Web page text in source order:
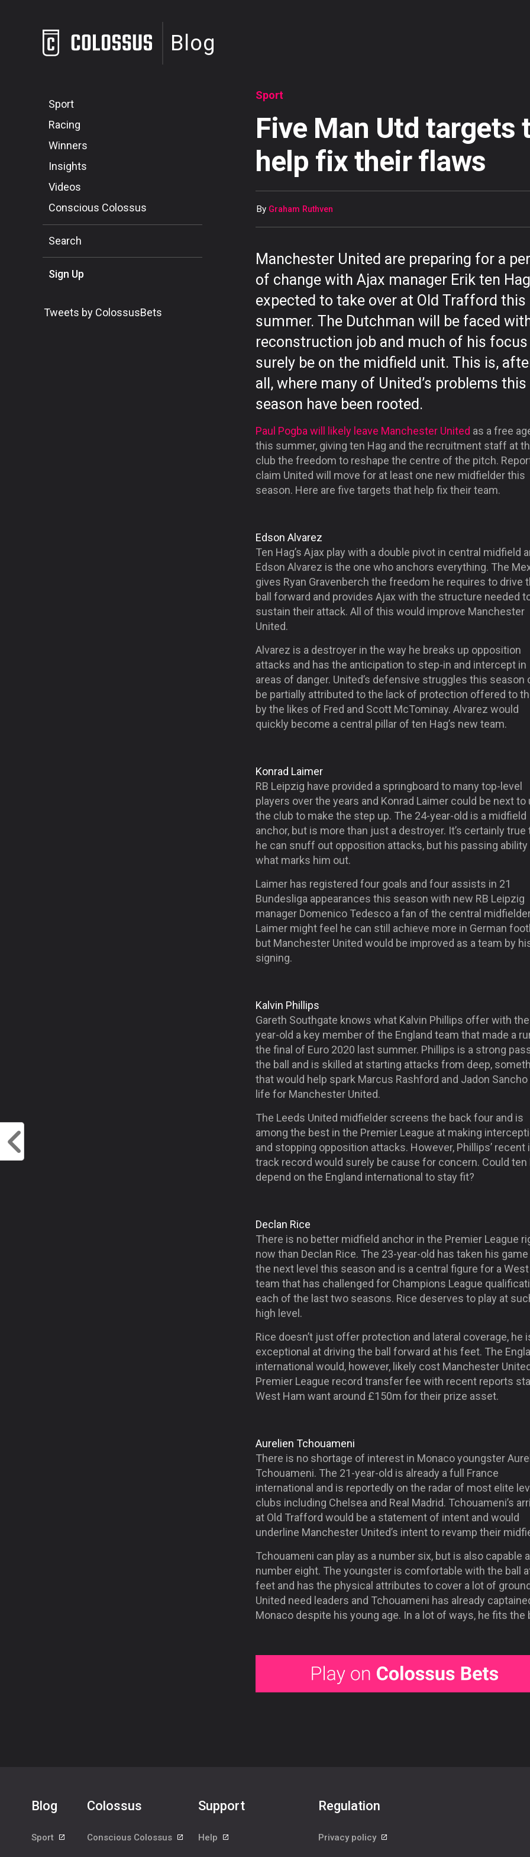
Blog
Sport
Racing
Winners
Insights
Videos
Conscious Colossus
Search
Sign Up
Tweets by ColossusBets
Sport
Five Man Utd targets
help fix their flaws
By Graham Ruthven
Manchester United are preparing for a
of change with Ajax manager Erik ten Hag
expected to take over at Old Trafford this
summer. The Dutchman will be faced
reconstruction job and much of his focus
surely be on the midfield unit. This is,
all, where many of United’s problems this
season have been rooted.
Paul Pogba will likely leave Manchester United as a free
this summer, giving ten Hag and the recruitment staff at
club the freedom to reshape the centre of the pitch.
claim United will move for at least one new midfielder this
season. Here are five targets that help fix their team.
Edson Alvarez
Ten Hag’s Ajax play with a double pivot in central midfield
Edson Alvarez is the one who anchors everything. The
gives Ryan Gravenberch the freedom he requires to drive
ball forward and provides Ajax with the structure needed
sustain their attack. All of this would improve Manchester
United.
Alvarez is a destroyer in the way he breaks up opposition
attacks and has the anticipation to step-in and intercept in
areas of danger. United’s defensive struggles this season
be partially attributed to the lack of protection offered to
by the likes of Fred and Scott McTominay. Alvarez would
quickly become a central pillar of ten Hag’s new team.
Konrad Laimer
RB Leipzig have provided a springboard to many top-level
players over the years and Konrad Laimer could be next to
the club to make the step up. The 24-year-old is a midfield
anchor, but is more than just a destroyer. It’s certainly true
he can snuff out opposition attacks, but his passing ability
what marks him out.
Laimer has registered four goals and four assists in 21
Bundesliga appearances this season with new RB Leipzig
manager Domenico Tedesco a fan of the central
Laimer might feel he can still achieve more in German
but Manchester United would be improved as a team by
signing.
Kalvin Phillips
Gareth Southgate knows what Kalvin Phillips offer with
year-old a key member of the England team that made a
the final of Euro 2020 last summer. Phillips is a strong
the ball and is skilled at starting attacks from deep,
that would help spark Marcus Rashford and Jadon
life for Manchester United.
The Leeds United midfielder screens the back four and is
among the best in the Premier League at making
and stopping opposition attacks. However, Phillips’ recent
track record would surely be cause for concern. Could ten
depend on the England international to stay fit?
Declan Rice
There is no better midfield anchor in the Premier League
now than Declan Rice. The 23-year-old has taken his
the next level this season and is a central figure for a
team that has challenged for Champions League
each of the last two seasons. Rice deserves to play at
high level.
Rice doesn’t just offer protection and lateral coverage, he
exceptional at driving the ball forward at his feet. The
international would, however, likely cost Manchester
Premier League record transfer fee with recent reports
West Ham want around £150m for their prize asset.
Aurelien Tchouameni
There is no shortage of interest in Monaco youngster
Tchouameni. The 21-year-old is already a full France
international and is reportedly on the radar of most elite
clubs including Chelsea and Real Madrid. Tchouameni’s
at Old Trafford would be a statement of intent and would
underline Manchester United’s intent to revamp their
Tchouameni can play as a number six, but is also capable
number eight. The youngster is comfortable with the ball
feet and has the physical attributes to cover a lot of
United need leaders and Tchouameni has already
Monaco despite his young age. In a lot of ways, he fits the
Blog
Sport
Colossus
Conscious Colossus
Support
Help
Regulation
Privacy policy